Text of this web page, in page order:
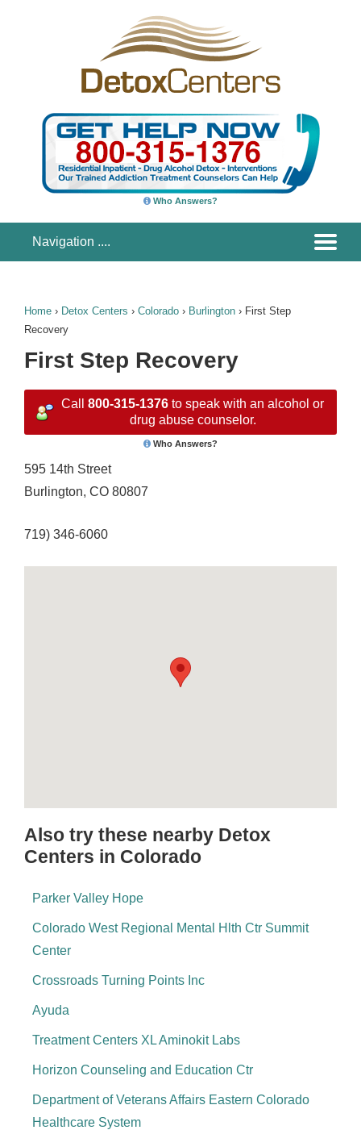
Who Answers?
Home › Detox Centers › Colorado › Burlington › First Step
Recovery
First Step Recovery
Call 800-315-1376 to speak with an alcohol or
drug abuse counselor.
Who Answers?
595 14th Street
Burlington, CO 80807
719) 346-6060
Also try these nearby Detox
Centers in Colorado
Parker Valley Hope
Colorado West Regional Mental Hlth Ctr Summit
Center
Crossroads Turning Points Inc
Ayuda
Treatment Centers XL Aminokit Labs
Horizon Counseling and Education Ctr
Department of Veterans Affairs Eastern Colorado
Healthcare System